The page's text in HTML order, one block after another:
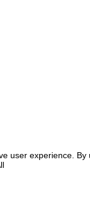
user experience.